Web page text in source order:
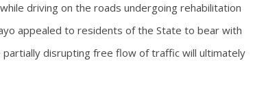
driving on the roads undergoing rehabilitation
appealed to residents of the State to bear with
disrupting free flow of traffic will ultimately